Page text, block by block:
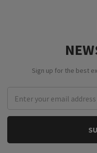
Sign up for the best
Address